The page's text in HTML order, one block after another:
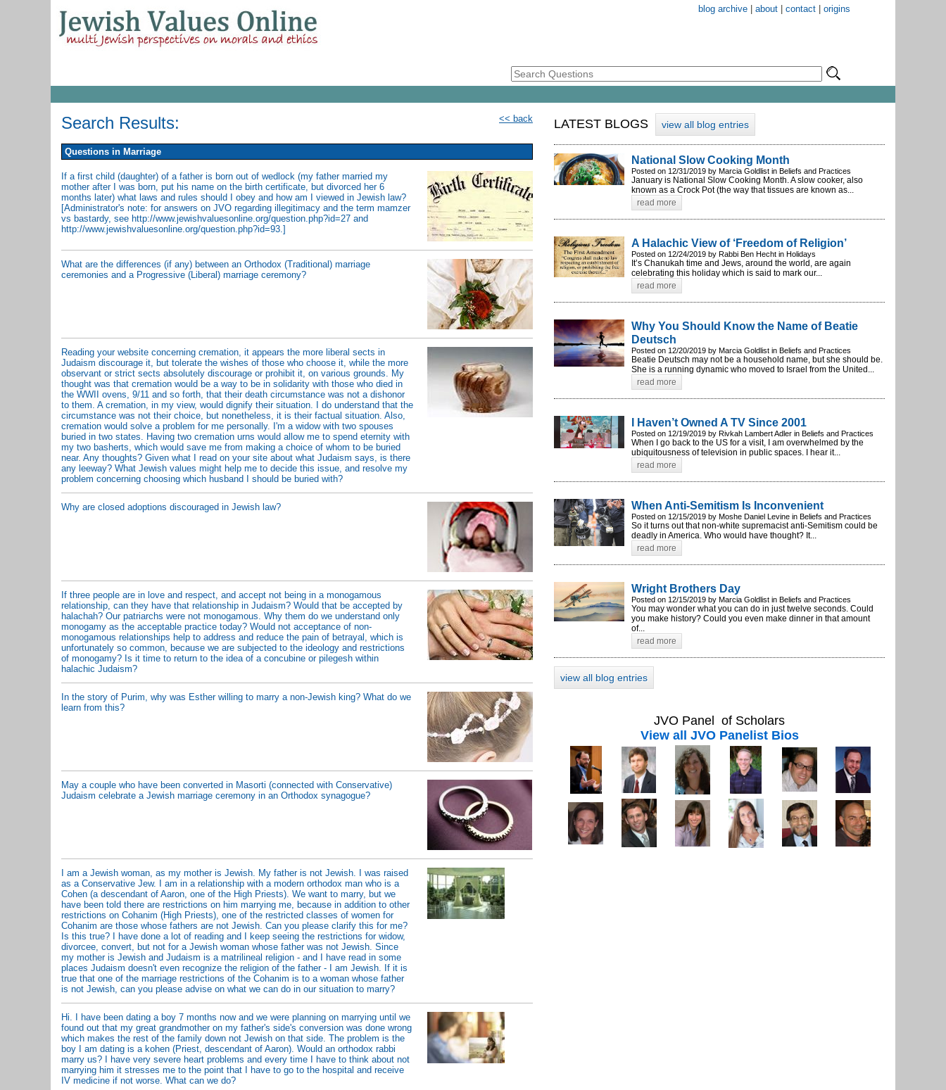
blog archive about contact origins
Search Results: << back
Questions in Marriage
If a first child (daughter) of a father is born out of wedlock (my father married my
mother after I was born, put his name on the birth certificate, but divorced her 6
months later) what laws and rules should I obey and how am I viewed in Jewish law?
[Administrator's note: for answers on JVO regarding illegitimacy and the term mamzer
vs bastardy, see http://www.jewishvaluesonline.org/question.php?id=27 and
http://www.jewishvaluesonline.org/question.php?id=93.]
What are the differences (if any) between an Orthodox (Traditional) marriage
ceremonies and a Progressive (Liberal) marriage ceremony?
Reading your website concerning cremation, it appears the more liberal sects in
Judaism discourage it, but tolerate the wishes of those who choose it, while the more
observant or strict sects absolutely discourage or prohibit it, on various grounds. My
thought was that cremation would be a way to be in solidarity with those who died in
the WWII ovens, 9/11 and so forth, that their death circumstance was not a dishonor
to them. A cremation, in my view, would dignify their situation. I do understand that the
circumstance was not their choice, but nonetheless, it is their factual situation. Also,
cremation would solve a problem for me personally. I'm a widow with two spouses
buried in two states. Having two cremation urns would allow me to spend eternity with
my two basherts, which would save me from making a choice of whom to be buried
near. Any thoughts? Given what I read on your site about what Judaism says, is there
any leeway? What Jewish values might help me to decide this issue, and resolve my
problem concerning choosing which husband I should be buried with?
Why are closed adoptions discouraged in Jewish law?
If three people are in love and respect, and accept not being in a monogamous
relationship, can they have that relationship in Judaism? Would that be accepted by
halachah? Our patriarchs were not monogamous. Why them do we understand only
monogamy as the acceptable practice today? Would not acceptance of non-
monogamous relationships help to address and reduce the pain of betrayal, which is
unfortunately so common, because we are subjected to the ideology and restrictions
of monogamy? Is it time to return to the idea of a concubine or pilegesh within
halachic Judaism?
In the story of Purim, why was Esther willing to marry a non-Jewish king? What do we
learn from this?
May a couple who have been converted in Masorti (connected with Conservative)
Judaism celebrate a Jewish marriage ceremony in an Orthodox synagogue?
I am a Jewish woman, as my mother is Jewish. My father is not Jewish. I was raised
as a Conservative Jew. I am in a relationship with a modern orthodox man who is a
Cohen (a descendant of Aaron, one of the High Priests). We want to marry, but we
have been told there are restrictions on him marrying me, because in addition to other
restrictions on Cohanim (High Priests), one of the restricted classes of women for
Cohanim are those whose fathers are not Jewish. Can you please clarify this for me?
Is this true? I have done a lot of reading and I keep seeing the restrictions for widow,
divorcee, convert, but not for a Jewish woman whose father was not Jewish. Since
my mother is Jewish and Judaism is a matrilineal religion - and I have read in some
places Judaism doesn't even recognize the religion of the father - I am Jewish. If it is
true that one of the marriage restrictions of the Cohanim is to a woman whose father
is not Jewish, can you please advise on what we can do in our situation to marry?
Hi. I have been dating a boy 7 months now and we were planning on marrying until we
found out that my great grandmother on my father's side's conversion was done wrong
which makes the rest of the family down not Jewish on that side. The problem is the
boy I am dating is a kohen (Priest, descendant of Aaron). Would an orthodox rabbi
marry us? I have very severe heart problems and every time I have to think about not
marrying him it stresses me to the point that I have to go to the hospital and receive
IV medicine if not worse. What can we do?
LATEST BLOGS view all blog entries
National Slow Cooking Month
Posted on 12/31/2019 by Marcia Goldlist in Beliefs and Practices
January is National Slow Cooking Month. A slow cooker, also
known as a Crock Pot (the way that tissues are known as...
read more
A Halachic View of ‘Freedom of Religion’
Posted on 12/24/2019 by Rabbi Ben Hecht in Holidays
It’s Chanukah time and Jews, around the world, are again
celebrating this holiday which is said to mark our...
read more
Why You Should Know the Name of Beatie
Deutsch
Posted on 12/20/2019 by Marcia Goldlist in Beliefs and Practices
Beatie Deutsch may not be a household name, but she should be.
She is a running dynamic who moved to Israel from the United...
read more
I Haven’t Owned A TV Since 2001
Posted on 12/19/2019 by Rivkah Lambert Adler in Beliefs and Practices
When I go back to the US for a visit, I am overwhelmed by the
ubiquitousness of television in public spaces. I hear it...
read more
When Anti-Semitism Is Inconvenient
Posted on 12/15/2019 by Moshe Daniel Levine in Beliefs and Practices
So it turns out that non-white supremacist anti-Semitism could be
deadly in America. Who would have thought? It...
read more
Wright Brothers Day
Posted on 12/15/2019 by Marcia Goldlist in Beliefs and Practices
You may wonder what you can do in just twelve seconds. Could
you make history? Could you even make dinner in that amount
of...
read more
view all blog entries
JVO Panel of Scholars
View all JVO Panelist Bios